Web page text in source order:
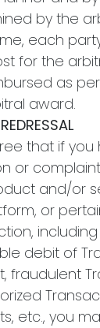
by the
each
for the
as
award.
that if you
or
and/or
or
debit of
fraudulent
etc., you